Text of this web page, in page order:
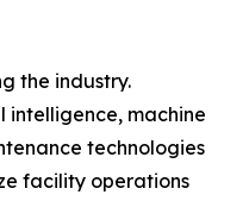
the industry.
machine
technologies
facility operations